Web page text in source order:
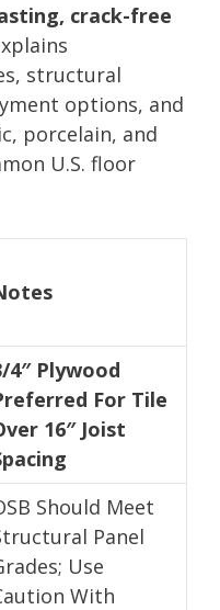
crack-free
structural
options, and
porcelain, and
U.S. floor
4″ Plywood
For Tile
16″ Joist
Should Meet
Panel
Use
With